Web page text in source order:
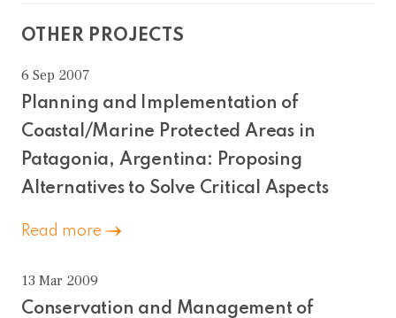
OTHER PROJECTS
6 Sep 2007
Planning and Implementation of
Coastal/Marine Protected Areas in
Patagonia, Argentina: Proposing
Alternatives to Solve Critical Aspects
Read more
13 Mar 2009
Conservation and Management of